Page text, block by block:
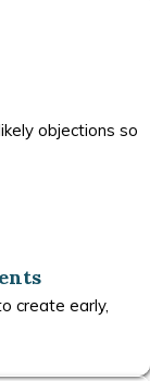
objections so
create early,